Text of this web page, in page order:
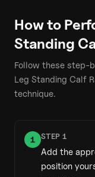
How to
Standing
Follow these step-
Leg Standing Calf
technique.
1 STEP 1
Add the
position